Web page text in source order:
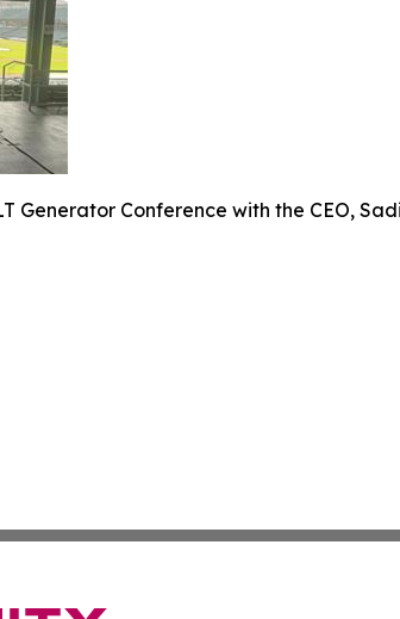
Generator Conference with the CEO,